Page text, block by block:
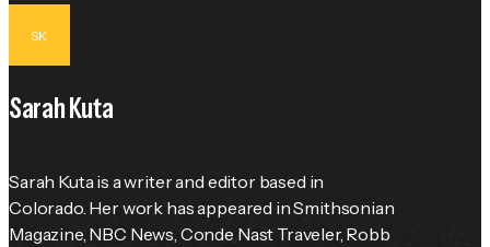
SK
Sarah Kuta
Sarah Kuta is a writer and editor based in
Colorado. Her work has appeared in Smithsonian
Magazine, NBC News, Conde Nast Traveler, Robb